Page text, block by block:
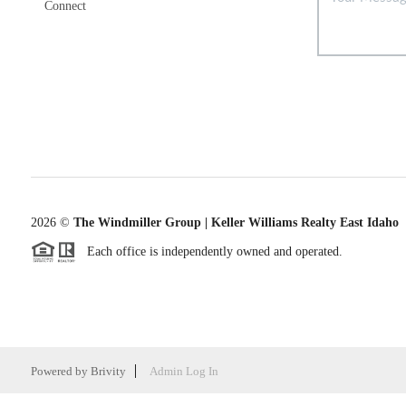
Connect
2026© The Windmiller Group | Keller Williams Realty East Idaho
Each office is independently owned and operated.
Powered by Brivity Admin Log In